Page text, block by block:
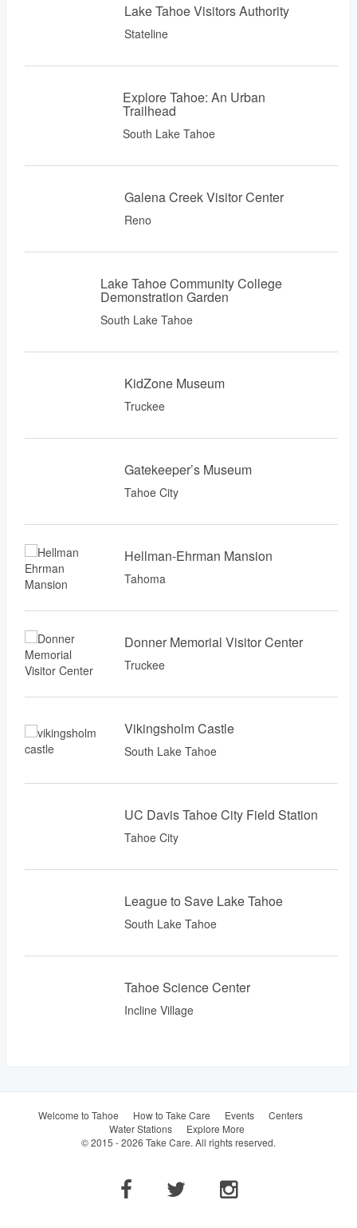
Lake Tahoe Visitors Authority
Stateline
Explore Tahoe: An Urban
Trailhead
South Lake Tahoe
Galena Creek Visitor Center
Reno
Lake Tahoe Community College
Demonstration Garden
South Lake Tahoe
KidZone Museum
Truckee
Gatekeeper’s Museum
Tahoe City
Hellman-Ehrman Mansion
Tahoma
Donner Memorial Visitor Center
Truckee
Vikingsholm Castle
South Lake Tahoe
UC Davis Tahoe City Field Station
Tahoe City
League to Save Lake Tahoe
South Lake Tahoe
Tahoe Science Center
Incline Village
Welcome to Tahoe How to Take Care Events
Centers
Water Stations
Explore More
© 2015 - 2026 Take Care. All rights reserved.